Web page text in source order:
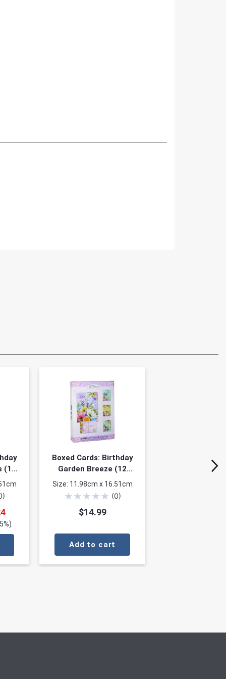
(12
)
Boxed Cards: Birthday
Garden Breeze (12
cards, 3 each of 4
Size: 11.98cm x 16.51cm
★★★★★ (0)
$14.99
Add to cart